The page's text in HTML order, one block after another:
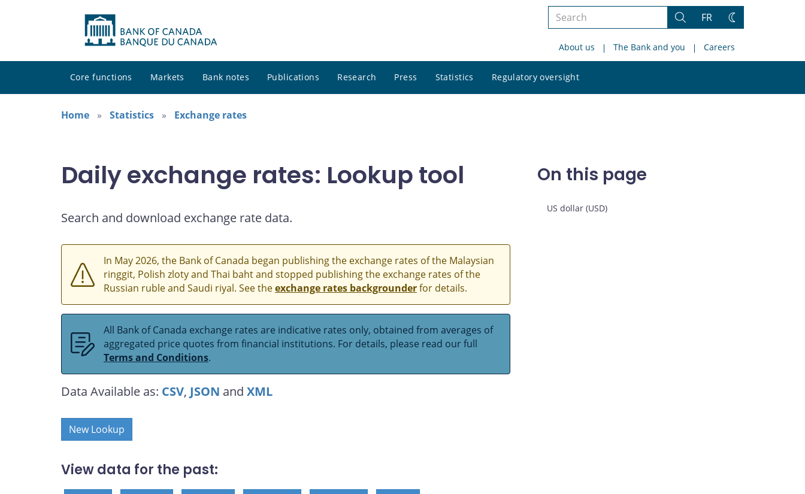
Search
site
Search
FR
Change
About us The Bank and you Careers
Core functions Markets Bank notes Publications Research Press Statistics Regulatory oversight
site
Home
Statistics Exchange rates
Daily exchange rates: Lookup tool
Search and download exchange rate data.
In May 2026, the Bank of Canada began publishing the exchange rates of the Malaysian
ringgit, Polish zloty and Thai baht and stopped publishing the exchange rates of the
Russian ruble and Saudi riyal. See theexchange rates backgrounderfor details.
All Bank of Canada exchange rates are indicative rates only, obtained from averages of
aggregated price quotes from financial institutions. For details, please read our full
Terms and Conditions.
Data Available as: CSV, JSON and XML
New Lookup
View data for the past:
On this page
US dollar (USD)